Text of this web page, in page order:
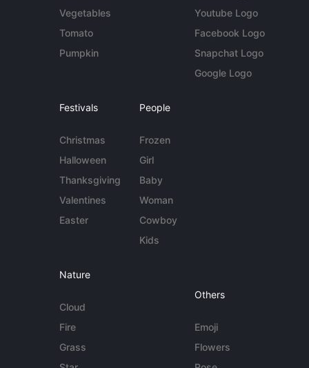
Vegetables
Tomato
Pumpkin
Youtube Logo
Facebook Logo
Snapchat Logo
Google Logo
Festivals
Christmas
Halloween
Thanksgiving
Valentines
Easter
People
Frozen
Girl
Baby
Woman
Cowboy
Kids
Nature
Cloud
Fire
Grass
Others
Emoji
Flowers